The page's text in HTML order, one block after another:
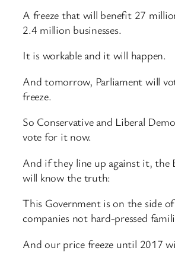
A freeze that will benefit 27
2.4 million businesses.
It is workable and it will happen.
And tomorrow, Parliament will
freeze.
So Conservative and Liberal
vote for it now.
And if they line up against it, the
will know the truth:
This Government is on the side
companies not hard-pressed
And our price freeze until 2017